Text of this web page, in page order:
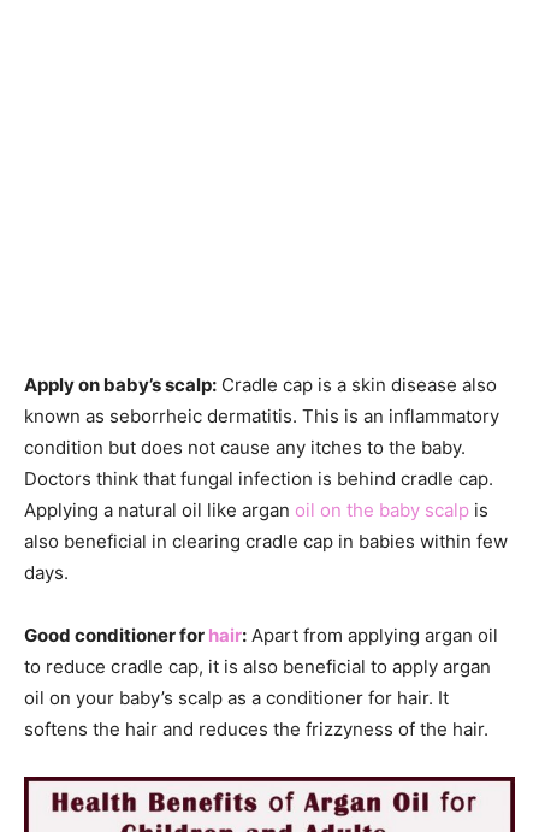
Apply on baby’s scalp: Cradle cap is a skin disease also
known as seborrheic dermatitis. This is an inflammatory
condition but does not cause any itches to the baby.
Doctors think that fungal infection is behind cradle cap.
Applying a natural oil like argan oil on the baby scalp is
also beneficial in clearing cradle cap in babies within few
days.
Good conditioner for hair: Apart from applying argan oil
to reduce cradle cap, it is also beneficial to apply argan
oil on your baby’s scalp as a conditioner for hair. It
softens the hair and reduces the frizzyness of the hair.